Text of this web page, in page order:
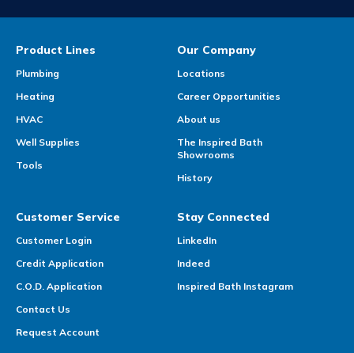
Product Lines
Plumbing
Heating
HVAC
Well Supplies
Tools
Our Company
Locations
Career Opportunities
About us
The Inspired Bath
Showrooms
History
Customer Service
Customer Login
Credit Application
C.O.D. Application
Contact Us
Request Account
Stay Connected
LinkedIn
Indeed
Inspired Bath Instagram